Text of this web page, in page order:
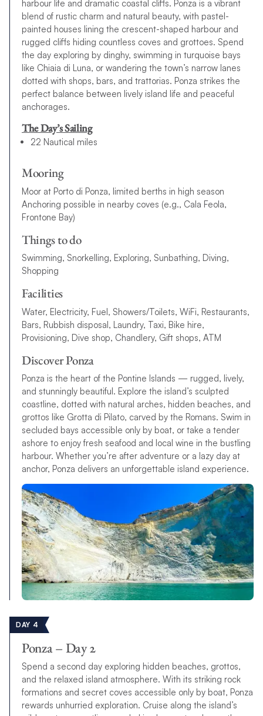
harbour life and dramatic coastal cliffs. Ponza is a vibrant
blend of rustic charm and natural beauty, with pastel-
painted houses lining the crescent-shaped harbour and
rugged cliffs hiding countless coves and grottoes. Spend
the day exploring by dinghy, swimming in turquoise bays
like Chiaia di Luna, or wandering the town’s narrow lanes
dotted with shops, bars, and trattorias. Ponza strikes the
perfect balance between lively island life and peaceful
anchorages.
The Day’s Sailing
22 Nautical miles
Mooring
Moor at Porto di Ponza, limited berths in high season
Anchoring possible in nearby coves (e.g., Cala Feola,
Frontone Bay)
Things to do
Swimming, Snorkelling, Exploring, Sunbathing, Diving,
Shopping
Facilities
Water, Electricity, Fuel, Showers/Toilets, WiFi, Restaurants,
Bars, Rubbish disposal, Laundry, Taxi, Bike hire,
Provisioning, Dive shop, Chandlery, Gift shops, ATM
Discover Ponza
Ponza is the heart of the Pontine Islands — rugged, lively,
and stunningly beautiful. Explore the island’s sculpted
coastline, dotted with natural arches, hidden beaches, and
grottos like Grotta di Pilato, carved by the Romans. Swim in
secluded bays accessible only by boat, or take a tender
ashore to enjoy fresh seafood and local wine in the bustling
harbour. Whether you’re after adventure or a lazy day at
anchor, Ponza delivers an unforgettable island experience.
DAY 4
Ponza – Day 2
Spend a second day exploring hidden beaches, grottos,
and the relaxed island atmosphere. With its striking rock
formations and secret coves accessible only by boat, Ponza
rewards unhurried exploration. Cruise along the island’s